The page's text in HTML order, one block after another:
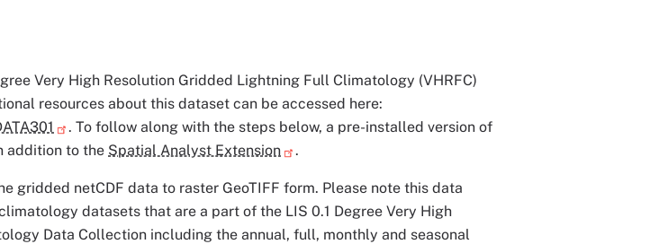
Very High Resolution Gridded Lightning Full Climatology (VHRFC)
resources about this dataset can be accessed here:
. To follow along with the steps below, a pre-installed version of
addition to the Spatial Analyst Extension .
gridded netCDF data to raster GeoTIFF form. Please note this data
datasets that are a part of the LIS 0.1 Degree Very High
Data Collection including the annual, full, monthly and seasonal